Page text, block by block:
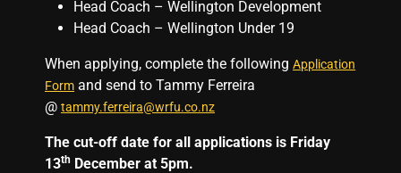
Head Coach – Wellington Development
Head Coach – Wellington Under 19
When applying, complete the following Application
Form and send to Tammy Ferreira
@ tammy.ferreira@wrfu.co.nz
The cut-off date for all applications is Friday
13th December at 5pm.